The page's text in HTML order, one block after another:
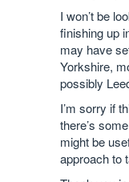
I won’t be
finishing up
may have
Yorkshire,
possibly
I’m sorry if
there’s
might be
approach to